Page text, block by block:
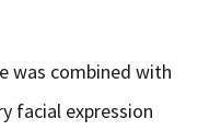
was combined with
facial expression